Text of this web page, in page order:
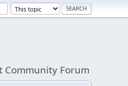
Community Forum